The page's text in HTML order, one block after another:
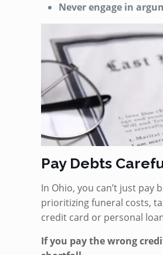
Never engage in
Pay Debts
In Ohio, you can’t just pay
prioritizing funeral costs,
credit card or personal
If you pay the wrong